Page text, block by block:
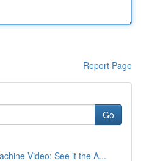
Report Page
Go
Video: See it the A...